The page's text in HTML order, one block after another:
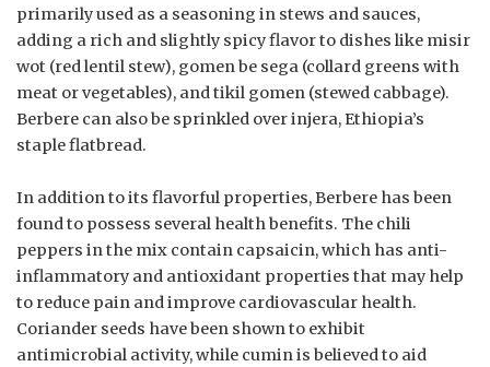
primarily used as a seasoning in stews and sauces,
adding a rich and slightly spicy flavor to dishes like misir
wot (red lentil stew), gomen be sega (collard greens with
meat or vegetables), and tikil gomen (stewed cabbage).
Berbere can also be sprinkled over injera, Ethiopia’s
staple flatbread.
In addition to its flavorful properties, Berbere has been
found to possess several health benefits. The chili
peppers in the mix contain capsaicin, which has anti-
inflammatory and antioxidant properties that may help
to reduce pain and improve cardiovascular health.
Coriander seeds have been shown to exhibit
antimicrobial activity, while cumin is believed to aid